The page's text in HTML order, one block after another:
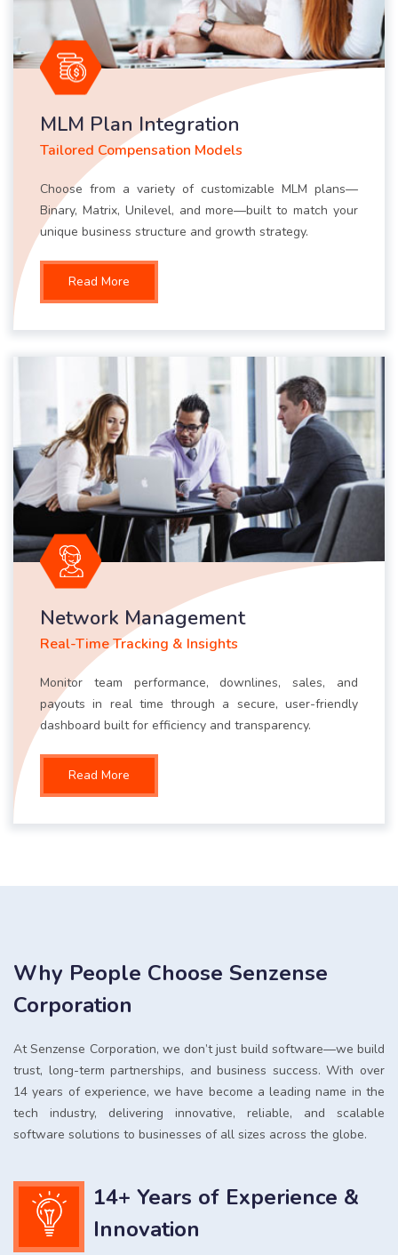
MLM Plan Integration
Tailored Compensation Models
Choose from a variety of customizable MLM plans—
Binary, Matrix, Unilevel, and more—built to match your
unique business structure and growth strategy.
Read More
Network Management
Real-Time Tracking & Insights
Monitor team performance, downlines, sales, and
payouts in real time through a secure, user-friendly
dashboard built for efficiency and transparency.
Read More
Why People Choose Senzense
Corporation
At Senzense Corporation, we don’t just build software—we build
trust, long-term partnerships, and business success. With over
14 years of experience, we have become a leading name in the
tech industry, delivering innovative, reliable, and scalable
software solutions to businesses of all sizes across the globe.
14+ Years of Experience &
Innovation